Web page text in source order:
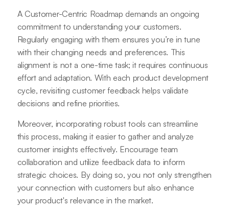
A Customer-Centric Roadmap demands an ongoing
commitment to understanding your customers.
Regularly engaging with them ensures you’re in tune
with their changing needs and preferences. This
alignment is not a one-time task; it requires continuous
effort and adaptation. With each product development
cycle, revisiting customer feedback helps validate
decisions and refine priorities.
Moreover, incorporating robust tools can streamline
this process, making it easier to gather and analyze
customer insights effectively. Encourage team
collaboration and utilize feedback data to inform
strategic choices. By doing so, you not only strengthen
your connection with customers but also enhance
your product's relevance in the market.